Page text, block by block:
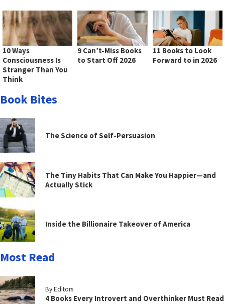
10 Ways
Consciousness Is
Stranger Than You
Think
9 Can’t-Miss Books
to Start Off 2026
11 Books to Look
Forward to in 2026
Book Bites
The Science of Self-Persuasion
The Tiny Habits That Can Make You Happier—and
Actually Stick
Inside the Billionaire Takeover of America
Most Read
By Editors
4 Books Every Introvert and Overthinker Must Read